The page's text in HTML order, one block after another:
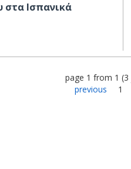
στα Ισπανικά
page 1 from 1 (3
previous
1